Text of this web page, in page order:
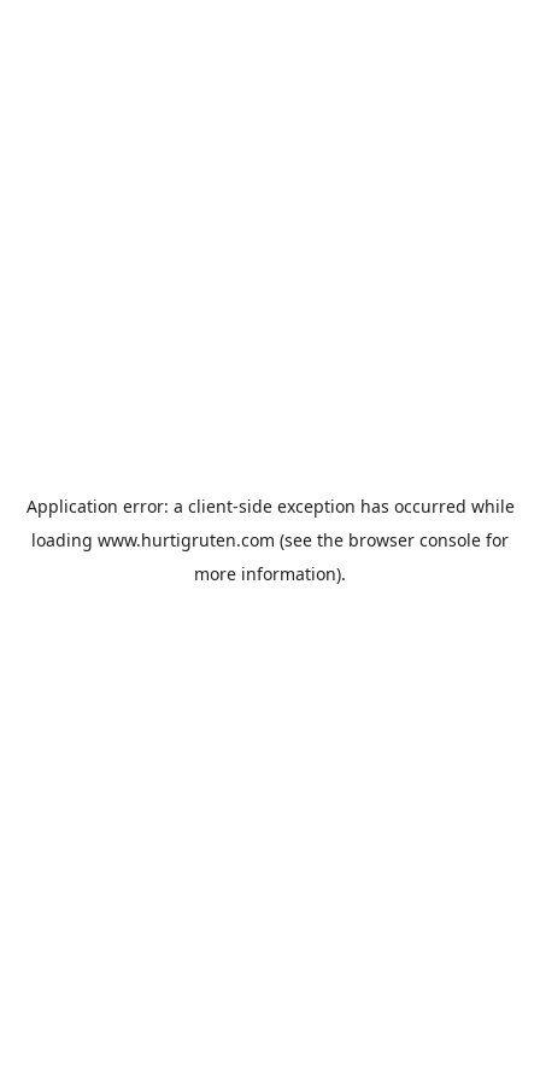
Application error: a client-side exception has occurred while
loading www.hurtigruten.com (see the browser console for
more information).